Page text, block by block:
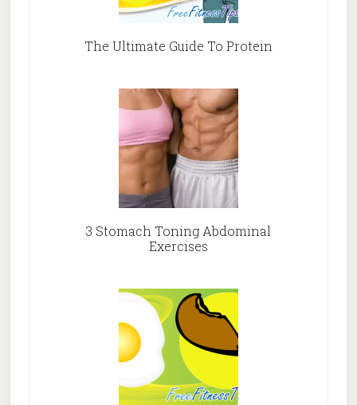
The Ultimate Guide To Protein
3 Stomach Toning Abdominal
Exercises